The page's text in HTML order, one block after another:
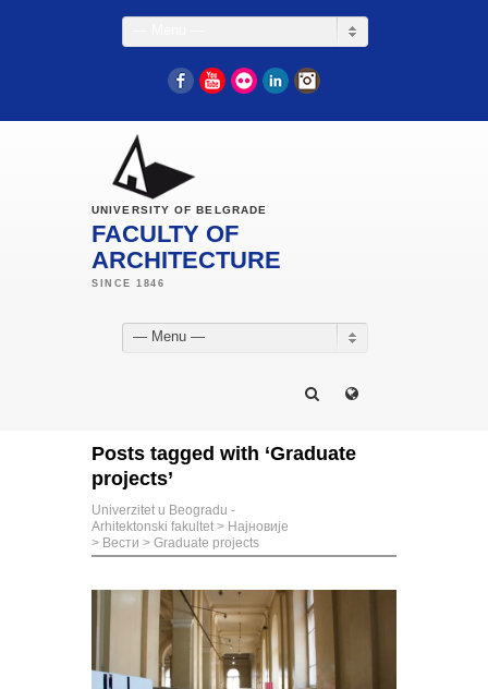
FacebookYouTube
Flickr LinkedIn
UNIVERSITY OF BELGRADE
FACULTY OF
ARCHITECTURE
— Menu —
Posts tagged with ‘Graduate
projects’
Univerzitet u Beogradu -
Arhitektonski fakultet > Најновије
> Вести > Graduate projects